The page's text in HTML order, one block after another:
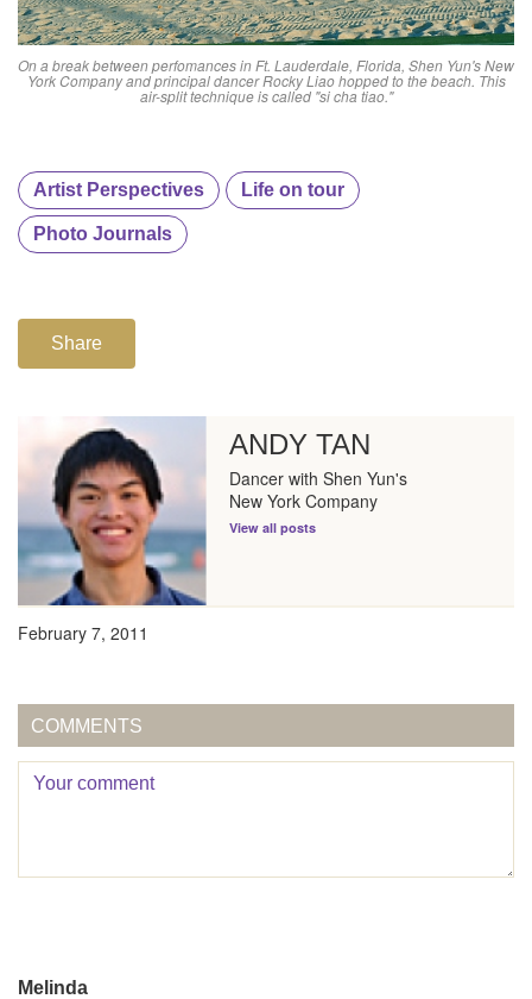
On a break between perfomances in Ft. Lauderdale, Florida, Shen Yun's New
York Company and principal dancer Rocky Liao hopped to the beach. This
air-split technique is called "si cha tiao."
Artist Perspectives Life on tour
Photo Journals
Share
ANDY TAN
Dancer with Shen Yun's
New York Company
View all posts
February 7, 2011
COMMENTS
Melinda